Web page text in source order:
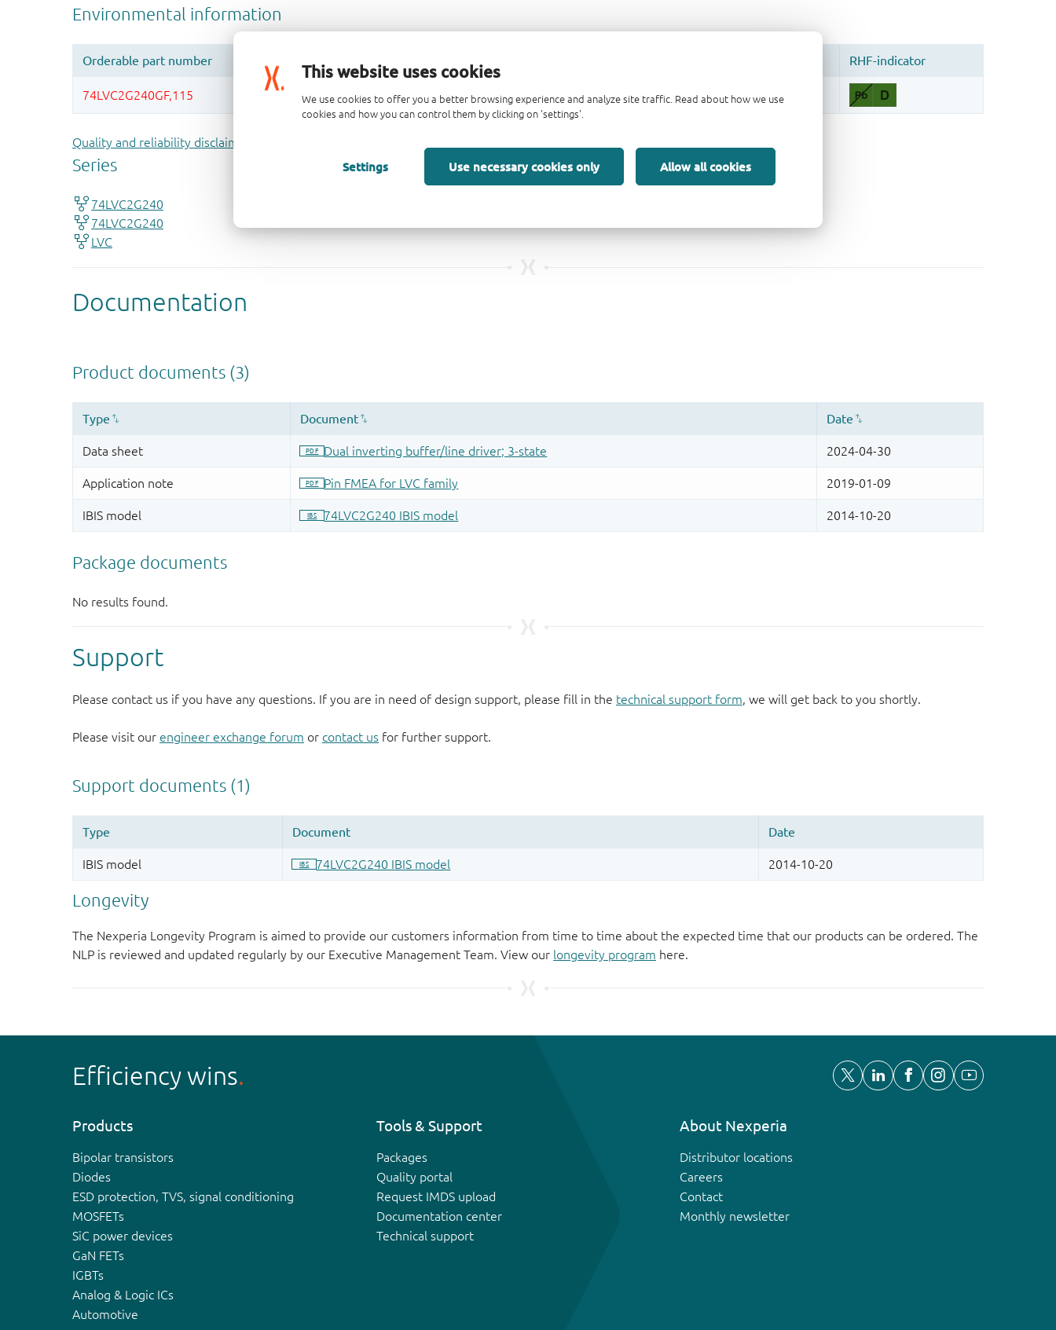
This website uses cookies
We use cookies to offer you a better browsing experience and analyze site traffic. Read about how we use
cookies and how you can control them by clicking on 'settings'.
Settings Use necessary cookies only Allow all cookies
Quality and reliability disclaimer
Support
Please contact us if you have any questions. If you are in need of design support, please fill in the technical support form, we will get back to you shortly.
Please visit our engineer exchange forum or contact us for further support.
Longevity
The Nexperia Longevity Program is aimed to provide our customers information from time to time about the expected time that our products can be ordered. The
NLP is reviewed and updated regularly by our Executive Management Team. View our longevity program here.
Efficiency wins
Products
Bipolar transistors
Diodes
ESD protection, TVS, signal conditioning
MOSFETs
SiC power devices
GaN FETs
IGBTs
Analog & Logic ICs
Automotive
Tools & Support
Packages
Quality portal
Request IMDS upload
Documentation center
Technical support
About Nexperia
Distributor locations
Careers
Contact
Monthly newsletter